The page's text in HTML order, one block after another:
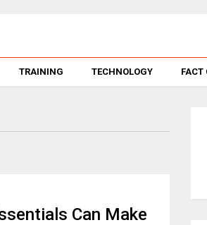
TRAINING TECHNOLOGY FACT
Can Make